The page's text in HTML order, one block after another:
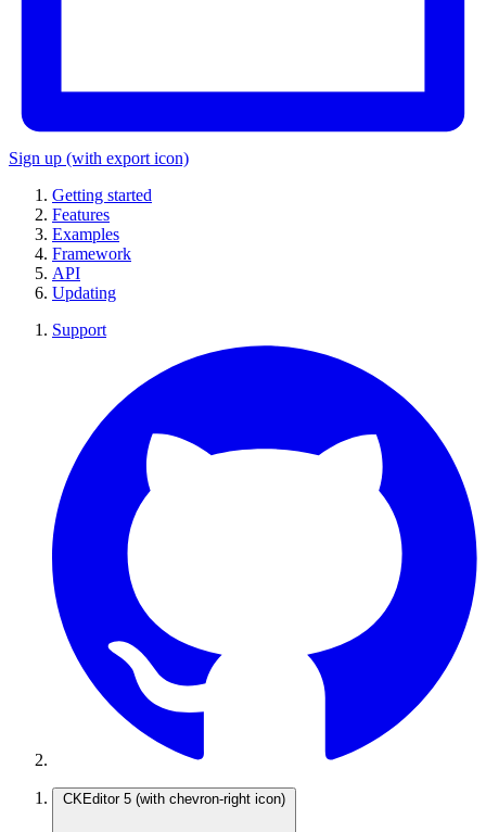
Sign up (with export icon)
Getting started
Features
Examples
Framework
API
Updating
Support
CKEditor 5 (with chevron-right icon)